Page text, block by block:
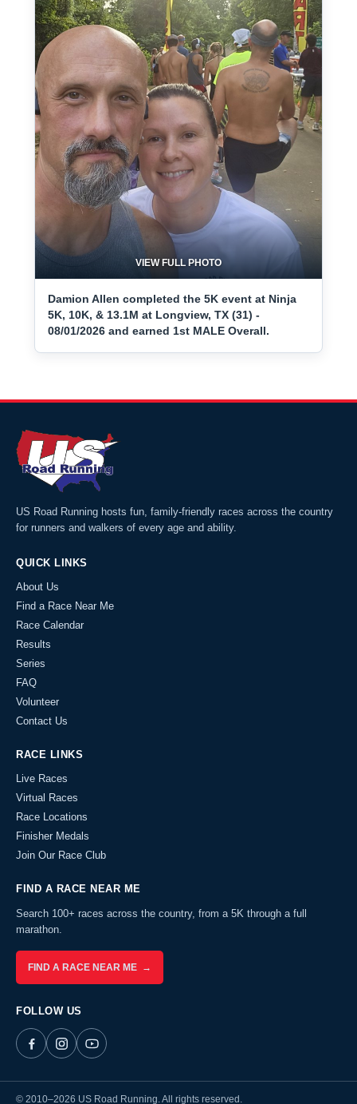
VIEW FULL PHOTO
Damion Allen completed the 5K event at Ninja
5K, 10K, & 13.1M at Longview, TX (31) -
08/01/2026 and earned 1st MALE Overall.
US Road Running hosts fun, family-friendly races across the country
for runners and walkers of every age and ability.
QUICK LINKS
About Us
Find a Race Near Me
Race Calendar
Results
Series
FAQ
Volunteer
Contact Us
RACE LINKS
Live Races
Virtual Races
Race Locations
Finisher Medals
Join Our Race Club
FIND A RACE NEAR ME
Search 100+ races across the country, from a 5K through a full
marathon.
FIND A RACE NEAR ME →
FOLLOW US
© 2010–2026 US Road Running. All rights reserved.